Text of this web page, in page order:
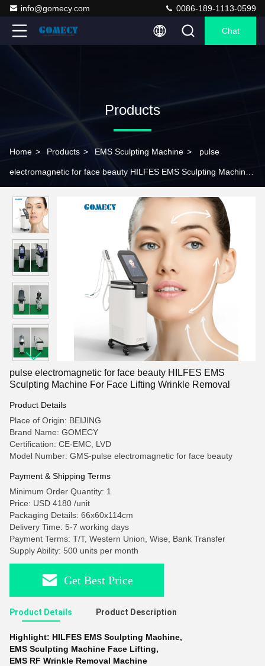
info@gomecy.com 0086-189-1113-0599
Chat
Products
Home > Products > EMS Sculpting Machine > pulse
electromagnetic for face beauty HILFES EMS Sculpting Machine
pulse electromagnetic for face beauty HILFES EMS
Sculpting Machine For Face Lifting Wrinkle Removal
Product Details
Place of Origin: BEIJING
Brand Name: GOMECY
Certification: CE-EMC, LVD
Model Number: GMS-pulse electromagnetic for face beauty
Payment & Shipping Terms
Minimum Order Quantity: 1
Price: USD 4180 /unit
Packaging Details: 66x60x114cm
Delivery Time: 5-7 working days
Payment Terms: T/T, Western Union, Wise, Bank Transfer
Supply Ability: 500 units per month
Get Best Price
Product Details Product Description
Highlight: HILFES EMS Sculpting Machine,
EMS Sculpting Machine Face Lifting,
EMS RF Wrinkle Removal Machine